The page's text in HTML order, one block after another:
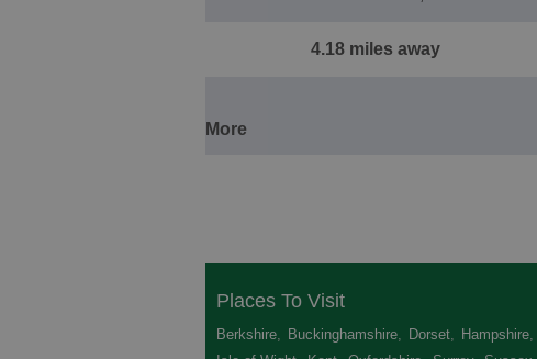
4.18 miles away
More
Places To Visit
Berkshire Buckinghamshire Dorset Hampshire